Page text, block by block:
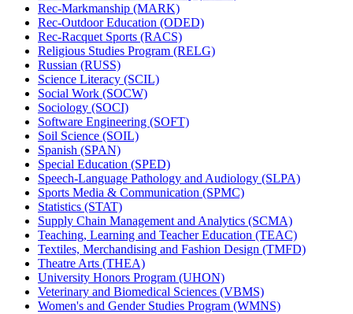
Rec-​Markmanship (MARK)
Rec-​Outdoor Education (ODED)
Rec-​Racquet Sports (RACS)
Religious Studies Program (RELG)
Russian (RUSS)
Science Literacy (SCIL)
Social Work (SOCW)
Sociology (SOCI)
Software Engineering (SOFT)
Soil Science (SOIL)
Spanish (SPAN)
Special Education (SPED)
Speech-​Language Pathology and Audiology (SLPA)
Sports Media &​ Communication (SPMC)
Statistics (STAT)
Supply Chain Management and Analytics (SCMA)
Teaching, Learning and Teacher Education (TEAC)
Textiles, Merchandising and Fashion Design (TMFD)
Theatre Arts (THEA)
University Honors Program (UHON)
Veterinary and Biomedical Sciences (VBMS)
Women's and Gender Studies Program (WMNS)